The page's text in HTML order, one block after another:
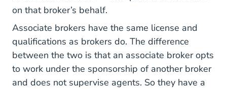
on that broker’s behalf.
Associate brokers have the same license and
qualifications as brokers do. The difference
between the two is that an associate broker opts
to work under the sponsorship of another broker
and does not supervise agents. So they have a